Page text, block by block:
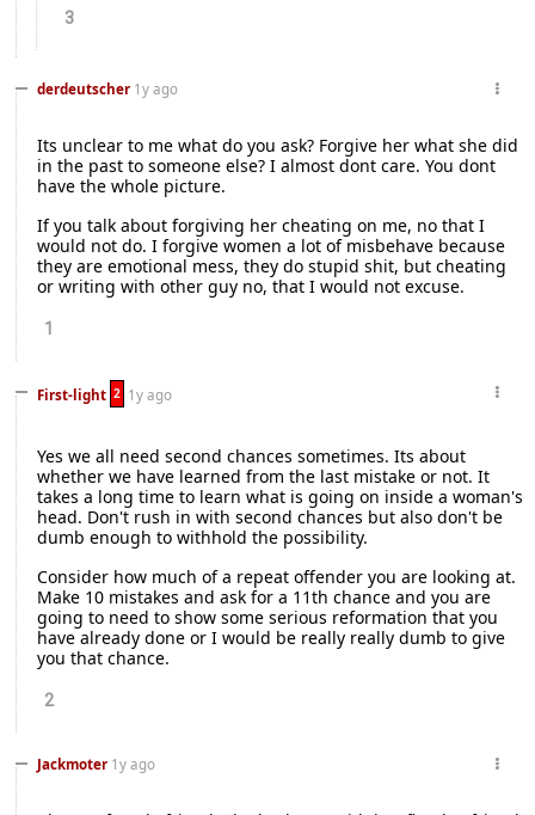
3
derdeutscher 1y ago
Its unclear to me what do you ask? Forgive her what she did
in the past to someone else? I almost dont care. You dont
have the whole picture.
If you talk about forgiving her cheating on me, no that I
would not do. I forgive women a lot of misbehave because
they are emotional mess, they do stupid shit, but cheating
or writing with other guy no, that I would not excuse.
1
First-light 2 1y ago
Yes we all need second chances sometimes. Its about
whether we have learned from the last mistake or not. It
takes a long time to learn what is going on inside a woman's
head. Don't rush in with second chances but also don't be
dumb enough to withhold the possibility.
Consider how much of a repeat offender you are looking at.
Make 10 mistakes and ask for a 11th chance and you are
going to need to show some serious reformation that you
have already done or I would be really really dumb to give
you that chance.
2
Jackmoter 1y ago